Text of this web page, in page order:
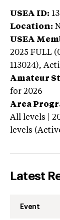
USEA ID:
Location:
USEA
2025 FULL
113024),
Amateur
for 2026
Area
All levels |
levels
Latest
Event